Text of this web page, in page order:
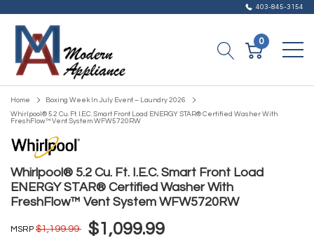
403-845-3154
0
Home
Boxing Week In July Event – Laundry 2026
Whirlpool® 5.2 Cu. Ft. I.E.C. Smart Front Load ENERGY STAR® Certified Washer With
FreshFlow™ Vent System WFW5720RW
Whirlpool® 5.2 Cu. Ft. I.E.C. Smart Front Load
ENERGY STAR® Certified Washer With
FreshFlow™ Vent System WFW5720RW
MSRP $1,199.99 $1,099.99